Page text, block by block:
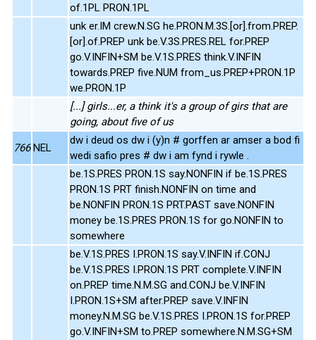
of.1PL PRON.1PL
unk er.IM crew.N.SG he.PRON.M.3S.[or].from.PREP.
[or].of.PREP unk be.V.3S.PRES.REL for.PREP
go.V.INFIN+SM be.V.1S.PRES think.V.INFIN
towards.PREP five.NUM from_us.PREP+PRON.1P
we.PRON.1P
[...] girls...er, a think it's a group of girs that are
going, about five of us
766 NEL
dw i deud os dw i (y)n # gorffen ar amser a bod fi
wedi safio pres # dw i am fynd i rywle .
be.1S.PRES PRON.1S say.NONFIN if be.1S.PRES
PRON.1S PRT finish.NONFIN on time and
be.NONFIN PRON.1S PRT.PAST save.NONFIN
money be.1S.PRES PRON.1S for go.NONFIN to
somewhere
be.V.1S.PRES I.PRON.1S say.V.INFIN if.CONJ
be.V.1S.PRES I.PRON.1S PRT complete.V.INFIN
on.PREP time.N.M.SG and.CONJ be.V.INFIN
I.PRON.1S+SM after.PREP save.V.INFIN
money.N.M.SG be.V.1S.PRES I.PRON.1S for.PREP
go.V.INFIN+SM to.PREP somewhere.N.M.SG+SM